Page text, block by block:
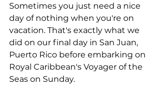
Sometimes you just need a nice
day of nothing when you're on
vacation. That's exactly what we
did on our final day in San Juan,
Puerto Rico before embarking on
Royal Caribbean's Voyager of the
Seas on Sunday.